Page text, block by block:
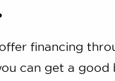
financing
can get a good